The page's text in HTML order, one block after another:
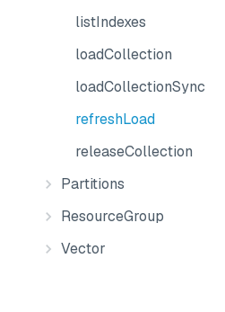
listIndexes
loadCollection
loadCollectionSync
refreshLoad
releaseCollection
Partitions
ResourceGroup
Vector